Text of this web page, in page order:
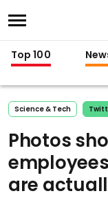
Top 100
Science & Tech
Photos
are